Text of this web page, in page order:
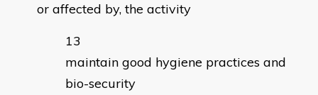
or affected by, the activity
maintain good hygiene practices and
bio-security